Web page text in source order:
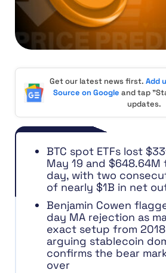
Get our latest news first. Add
Source on Google and tap
updates.
BTC spot ETFs lost
May 19 and
day, with two
of nearly $1B in net
Benjamin Cowen
day MA rejection as
exact setup from
arguing stablecoin
confirms the bear
over